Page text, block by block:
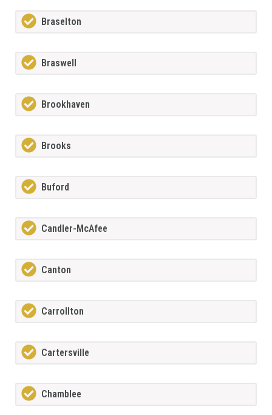
Braselton
Braswell
Brookhaven
Brooks
Buford
Candler-McAfee
Canton
Carrollton
Cartersville
Chamblee